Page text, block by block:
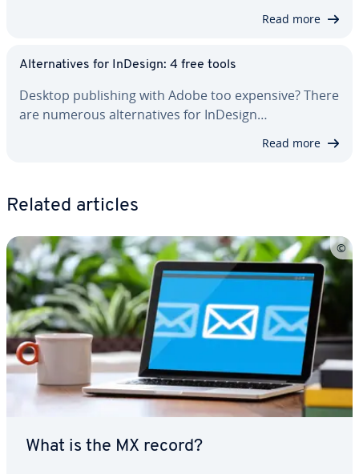
Read more
Al­ter­na­tives for InDesign: 4 free tools
Desktop pub­lish­ing with Adobe too expensive? There
are numerous al­ter­na­tives for InDesign…
Read more
Related articles
What is the MX record?